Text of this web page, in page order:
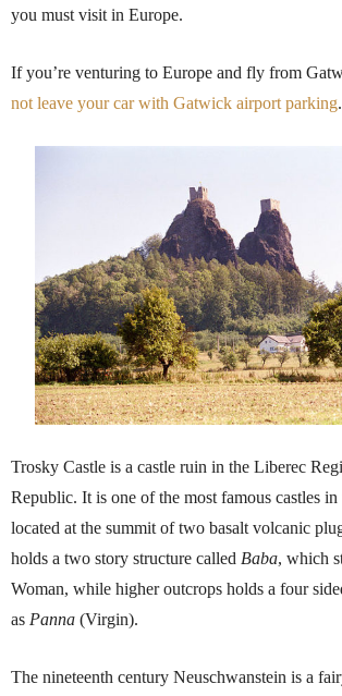
you must visit in Europe.
If you’re venturing to Europe and fly from
not leave your car with Gatwick airport parking.
Trosky Castle is a castle ruin in the Liberec
Republic. It is one of the most famous castles
located at the summit of two basalt volcanic
holds a two story structure called Baba, which
Woman, while higher outcrops holds a four
as Panna (Virgin).
The nineteenth century Neuschwanstein is a